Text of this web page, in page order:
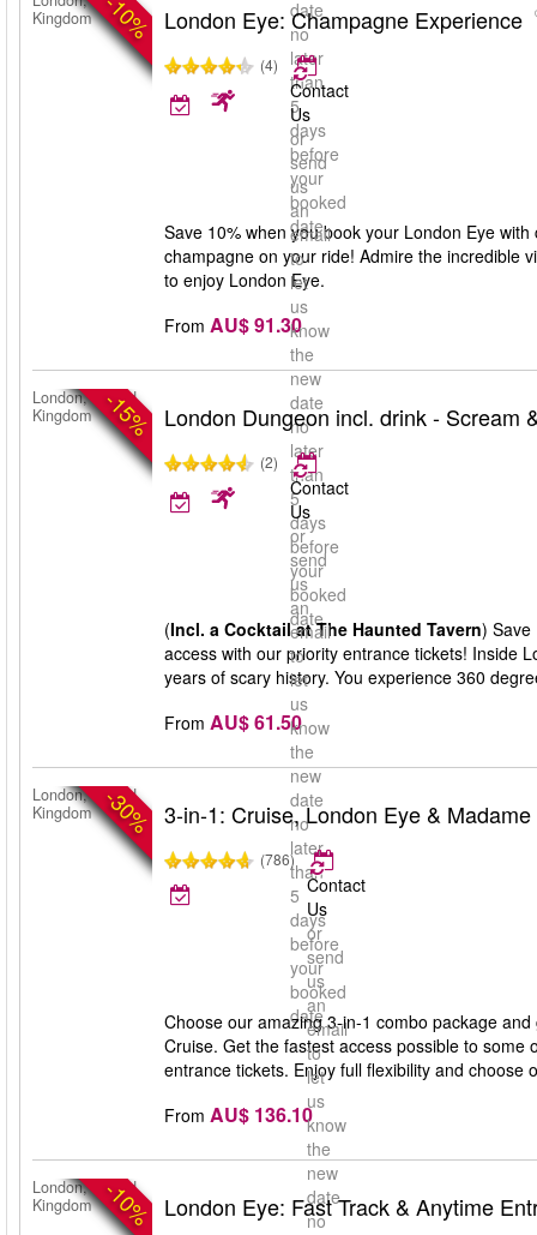
date
no
later
than
5
days
before
your
booked
date
-10%
Kingdom
London Eye: Champagne Experience
(4)
Contact
Us
or
send
us
an
email
to
let
us
know
the
new
date
no
later
than
5
days
before
your
booked
date
Save 10% when you book your London Eye
champagne on your ride! Admire the incredible
to enjoy London Eye.
From AU$ 91.30
-15%
London, United
Kingdom
London Dungeon incl. drink - Scream
(2)
Contact
Us
or
send
us
an
email
to
let
us
know
the
new
date
no
later
than
5
days
before
your
booked
date
(Incl. a Cocktail at The Haunted Tavern) Save
access with our priority entrance tickets! Inside
years of scary history. You experience 360
From AU$ 61.50
-30%
London, United
Kingdom
3-in-1: Cruise, London Eye & Madame
(786)
Contact
Us
or
send
us
an
email
to
let
us
know
the
new
date
no
Choose our amazing 3-in-1 combo package
Cruise. Get the fastest access possible to
entrance tickets. Enjoy full flexibility and
From AU$ 136.10
-10%
London, United
Kingdom
London Eye: Fast Track & Anytime